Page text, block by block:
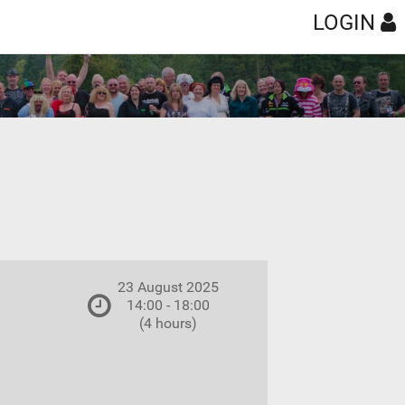
LOGIN
23 August 2025
14:00 - 18:00
(4 hours)